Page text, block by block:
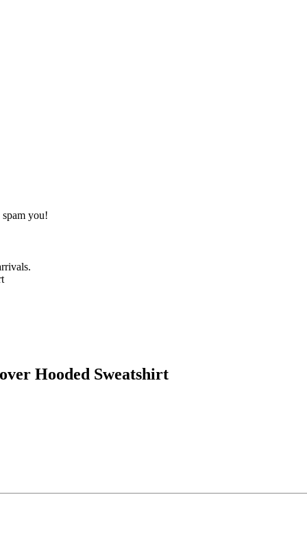
you!
Hooded Sweatshirt